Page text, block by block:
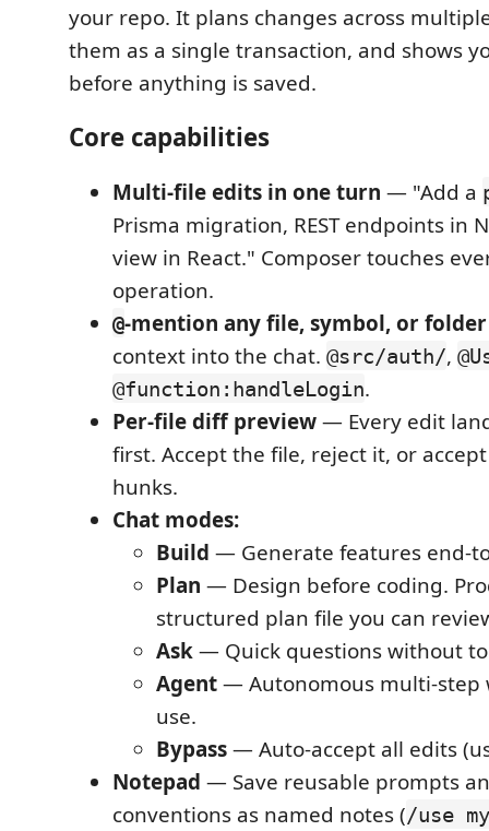
your repo. It plans changes across
them as a single transaction, and shows
before anything is saved.
Core capabilities
Multi-file edits in one turn — "Add a
Prisma migration, REST endpoints in
view in React." Composer touches
operation.
@-mention any file, symbol, or folder
context into the chat. @src/auth/,
@function:handleLogin.
Per-file diff preview— Every edit
first. Accept the file, reject it, or
hunks.
Chat modes:
Build — Generate features end-
Plan — Design before coding.
structured plan file you can
Ask— Quick questions without
Agent— Autonomous multi-step
use.
Bypass— Auto-accept all edits
Notepad — Save reusable prompts
conventions as named notes (/use